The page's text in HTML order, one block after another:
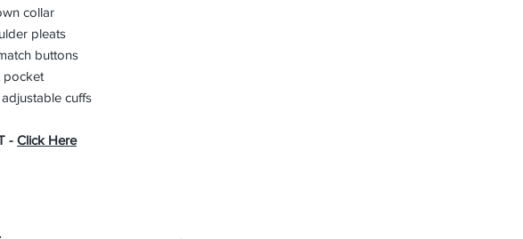
collar
pleats
buttons
pocket
cuffs
- Click Here